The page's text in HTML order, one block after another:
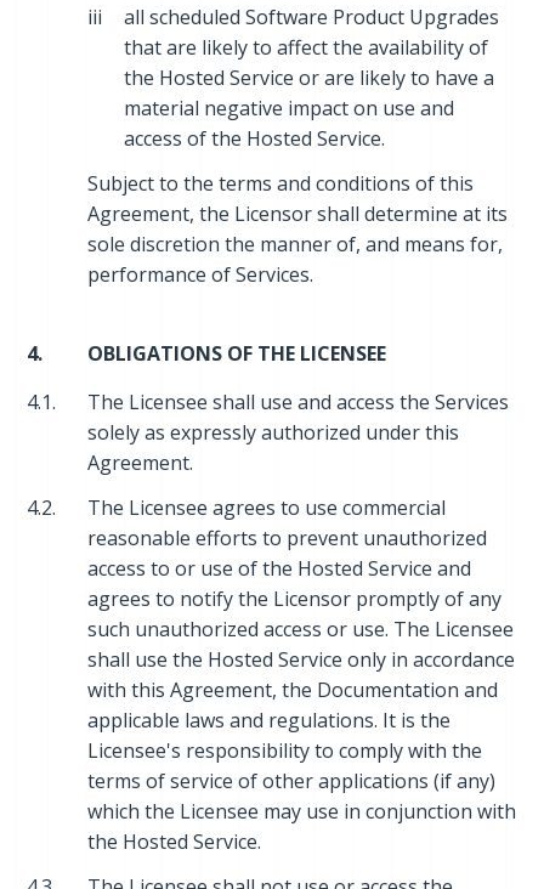
iii
all scheduled Software Product Upgrades
that are likely to affect the availability of
the Hosted Service or are likely to have a
material negative impact on use and
access of the Hosted Service.
Subject to the terms and conditions of this
Agreement, the Licensor shall determine at its
sole discretion the manner of, and means for,
performance of Services.
4.
OBLIGATIONS OF THE LICENSEE
4.1.
The Licensee shall use and access the Services
solely as expressly authorized under this
Agreement.
4.2.
The Licensee agrees to use commercial
reasonable efforts to prevent unauthorized
access to or use of the Hosted Service and
agrees to notify the Licensor promptly of any
such unauthorized access or use. The Licensee
shall use the Hosted Service only in accordance
with this Agreement, the Documentation and
applicable laws and regulations. It is the
Licensee's responsibility to comply with the
terms of service of other applications (if any)
which the Licensee may use in conjunction with
the Hosted Service.